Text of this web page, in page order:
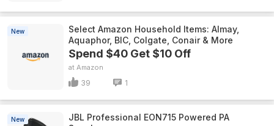
New
Select Amazon Household Items: Almay,
Aquaphor, BIC, Colgate, Conair & More
Spend $40 Get $10 Off
Amazon
39 1
New
JBL Professional EON715 Powered PA